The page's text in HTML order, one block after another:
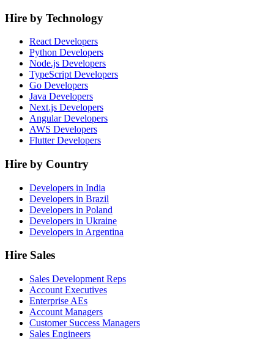
Hire by Technology
React Developers
Python Developers
Node.js Developers
TypeScript Developers
Go Developers
Java Developers
Next.js Developers
Angular Developers
AWS Developers
Flutter Developers
Hire by Country
Developers in India
Developers in Brazil
Developers in Poland
Developers in Ukraine
Developers in Argentina
Hire Sales
Sales Development Reps
Account Executives
Enterprise AEs
Account Managers
Customer Success Managers
Sales Engineers